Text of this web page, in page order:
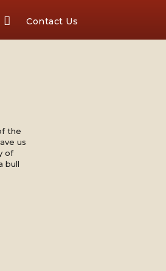
Contact Us
the
us
of
bull